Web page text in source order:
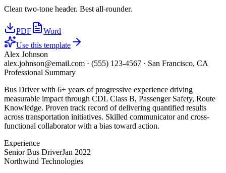
Clean two-tone header. Best all-rounder.
PDF
Word
Use this template
Alex Johnson
alex.johnson@email.com · (555) 123-4567 · San Francisco, CA
Professional Summary
Bus Driver with 6+ years of progressive experience driving
measurable impact through CDL Class B, Passenger Safety, Route
Knowledge. Proven track record of delivering quantified results
across transportation initiatives. Skilled communicator and cross-
functional collaborator with a bias toward action.
Experience
Senior Bus DriverJan 2022
Northwind Technologies